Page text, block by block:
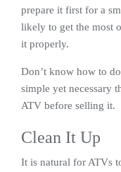
prepare it first for a
likely to get the most
it properly.
Don’t know how to
simple yet necessary
ATV before selling it.
Clean It Up
It is natural for ATVs